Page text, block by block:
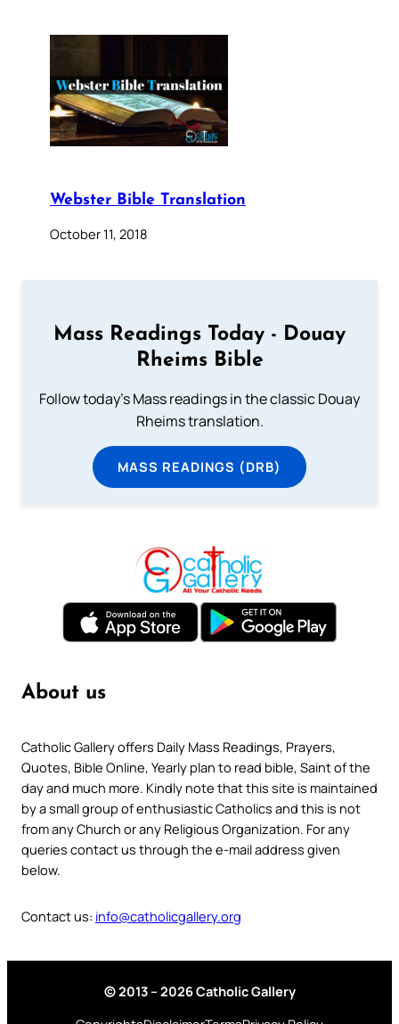
Webster Bible Translation
October 11, 2018
Mass Readings Today - Douay
Rheims Bible
Follow today's Mass readings in the classic Douay
Rheims translation.
MASS READINGS (DRB)
About us
Catholic Gallery offers Daily Mass Readings, Prayers,
Quotes, Bible Online, Yearly plan to read bible, Saint of the
day and much more. Kindly note that this site is maintained
by a small group of enthusiastic Catholics and this is not
from any Church or any Religious Organization. For any
queries contact us through the e-mail address given
below.
Contact us: info@catholicgallery.org
© 2013 – 2026 Catholic Gallery